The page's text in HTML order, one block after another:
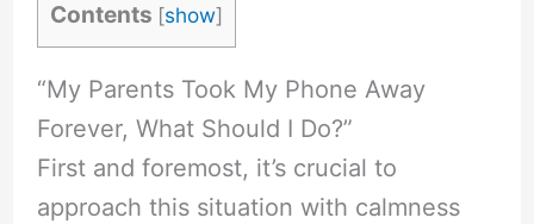
Contents [show]
“My Parents Took My Phone Away
Forever, What Should I Do?”
First and foremost, it’s crucial to
approach this situation with calmness